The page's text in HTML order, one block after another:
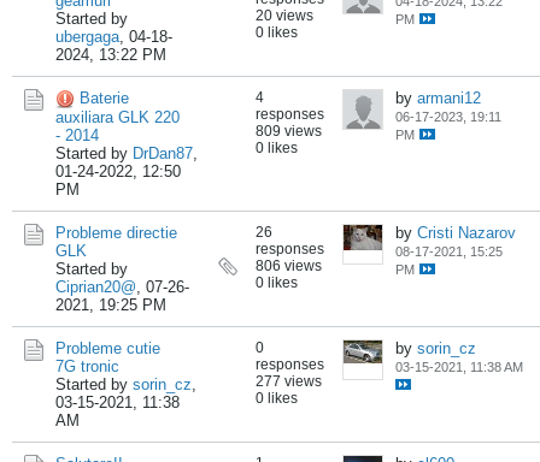
Started by
ubergaga, 04-18-
2024, 13:22 PM
20 views
0 likes
PM
Baterie
auxiliara GLK 220
- 2014
Started by DrDan87,
01-24-2022, 12:50
PM
4
responses
809 views
0 likes
by armani12
06-17-2023, 19:11
PM
Probleme directie
GLK
Started by
Ciprian20@, 07-26-
2021, 19:25 PM
26
responses
806 views
0 likes
by Cristi Nazarov
08-17-2021, 15:25
PM
Probleme cutie
7G tronic
Started by sorin_cz,
03-15-2021, 11:38
AM
0
responses
277 views
0 likes
by sorin_cz
03-15-2021, 11:38 AM